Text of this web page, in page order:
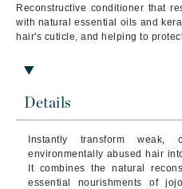
Reconstructive conditioner that
with natural essential oils and
hair's cuticle, and helping to
Details
Instantly transform weak,
environmentally abused hair
It combines the natural
essential nourishments of